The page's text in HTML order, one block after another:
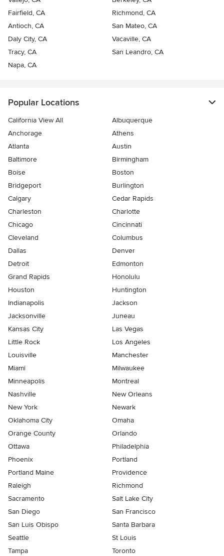
Fairfield, CA
Richmond, CA
Antioch, CA
San Mateo, CA
Daly City, CA
Vacaville, CA
Tracy, CA
San Leandro, CA
Napa, CA
Popular Locations
California View All
Albuquerque
Anchorage
Athens
Atlanta
Austin
Baltimore
Birmingham
Boise
Boston
Bridgeport
Burlington
Calgary
Cedar Rapids
Charleston
Charlotte
Chicago
Cincinnati
Cleveland
Columbus
Dallas
Denver
Detroit
Edmonton
Grand Rapids
Honolulu
Houston
Huntington
Indianapolis
Jackson
Jacksonville
Juneau
Kansas City
Las Vegas
Little Rock
Los Angeles
Louisville
Manchester
Miami
Milwaukee
Minneapolis
Montreal
Nashville
New Orleans
New York
Newark
Oklahoma City
Omaha
Orange County
Orlando
Ottawa
Philadelphia
Phoenix
Portland
Portland Maine
Providence
Raleigh
Richmond
Sacramento
Salt Lake City
San Diego
San Francisco
San Luis Obispo
Santa Barbara
Seattle
St Louis
Tampa
Toronto